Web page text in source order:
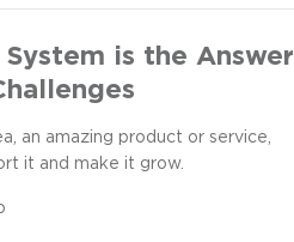
is the Answer
an amazing product or service,
it and make it grow.